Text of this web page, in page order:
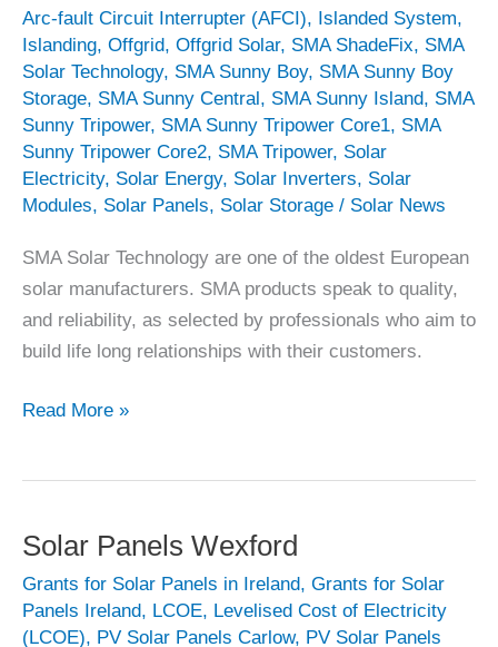
Arc-fault Circuit Interrupter (AFCI), Islanded System,
Islanding, Offgrid, Offgrid Solar, SMA ShadeFix, SMA
Solar Technology, SMA Sunny Boy, SMA Sunny Boy
Storage, SMA Sunny Central , SMA Sunny Island, SMA
Sunny Tripower, SMA Sunny Tripower Core1, SMA
Sunny Tripower Core2, SMA Tripower, Solar
Electricity, Solar Energy, Solar Inverters, Solar
Modules, Solar Panels, Solar Storage / Solar News
SMA Solar Technology are one of the oldest European
solar manufacturers. SMA products speak to quality,
and reliability, as selected by professionals who aim to
build life long relationships with their customers.
SMA
Read More »
Solar Panels Wexford
Grants for Solar Panels in Ireland, Grants for Solar
Panels Ireland, LCOE, Levelised Cost of Electricity
(LCOE), PV Solar Panels Carlow, PV Solar Panels